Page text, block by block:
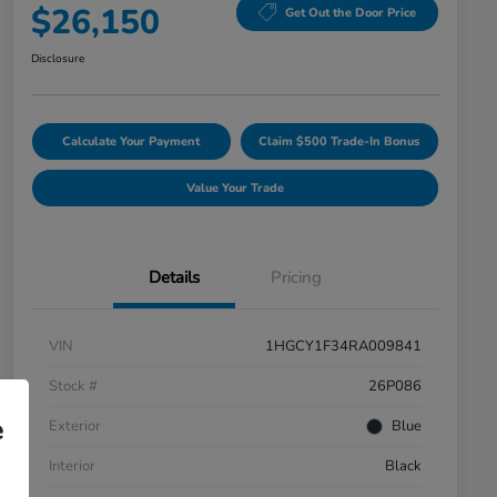
$26,150 Get Out the Door Price
Disclosure
Calculate Your Payment Claim $500 Trade-In Bonus
Value Your Trade
Details Pricing
VIN
1HGCY1F34RA009841
Stock #
26P086
Exterior
Blue
Interior
Black